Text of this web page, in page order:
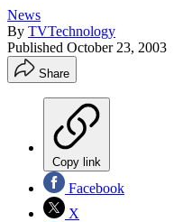
News
By TVTechnology
Published October 23, 2003
Share
Copy link
Facebook
X